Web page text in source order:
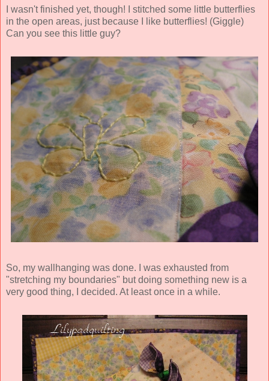
I wasn't finished yet, though! I stitched some little butterflies
in the open areas, just because I like butterflies! (Giggle)
Can you see this little guy?
So, my wallhanging was done. I was exhausted from
"stretching my boundaries" but doing something new is a
very good thing, I decided. At least once in a while.